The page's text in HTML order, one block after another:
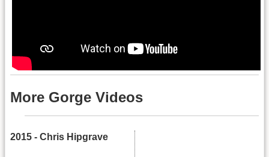
More Gorge Videos
2015 - Chris Hipgrave